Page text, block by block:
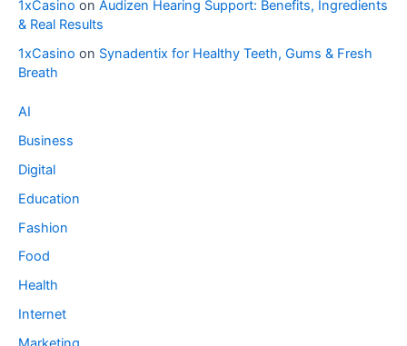
1xCasino on Audizen Hearing Support: Benefits, Ingredients
& Real Results
1xCasino on Synadentix for Healthy Teeth, Gums & Fresh
Breath
AI
Business
Digital
Education
Fashion
Food
Health
Internet